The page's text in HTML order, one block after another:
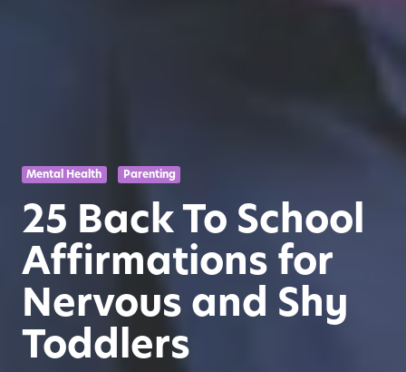
Mental Health Parenting
25 Back To School
Affirmations for
Nervous and Shy
Toddlers